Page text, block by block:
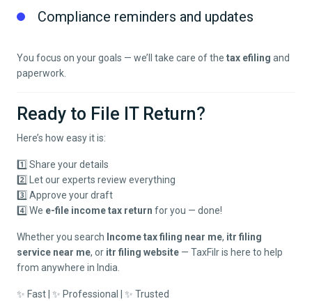
Compliance reminders and updates
You focus on your goals — we’ll take care of the tax efiling and
paperwork.
Ready to File IT Return?
Here’s how easy it is:
1️⃣ Share your details
2️⃣ Let our experts review everything
3️⃣ Approve your draft
4️⃣ We e-file income tax return for you — done!
Whether you search Income tax filing near me, itr filing
service near me, or itr filing website — TaxFilr is here to help
from anywhere in India.
✨ Fast | ✨ Professional | ✨ Trusted